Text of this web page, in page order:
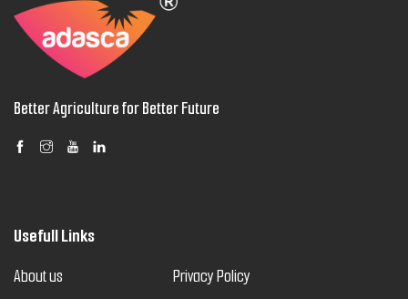
Better Agriculture for Better Future
Usefull Links
About us
Privacy Policy